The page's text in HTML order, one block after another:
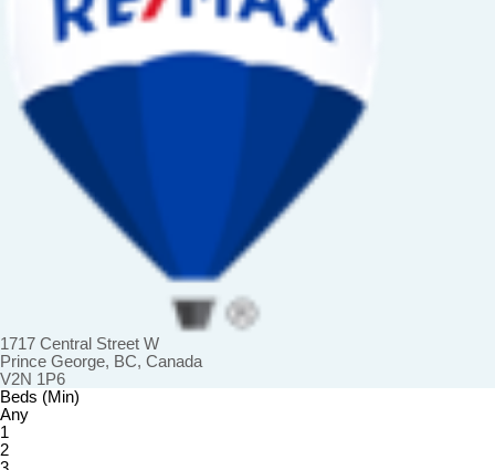
1717 Central Street W
Prince George, BC, Canada
V2N 1P6
Beds (Min)
Any
1
2